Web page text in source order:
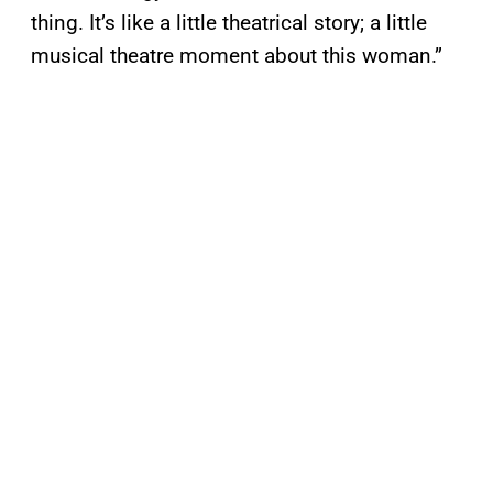
thing. It’s like a little theatrical story; a little
musical theatre moment about this woman.”